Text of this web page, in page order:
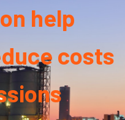
help
costs